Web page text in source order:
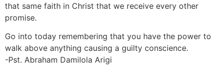
that same faith in Christ that we receive every other
promise.
Go into today remembering that you have the power to
walk above anything causing a guilty conscience.
-Pst. Abraham Damilola Arigi